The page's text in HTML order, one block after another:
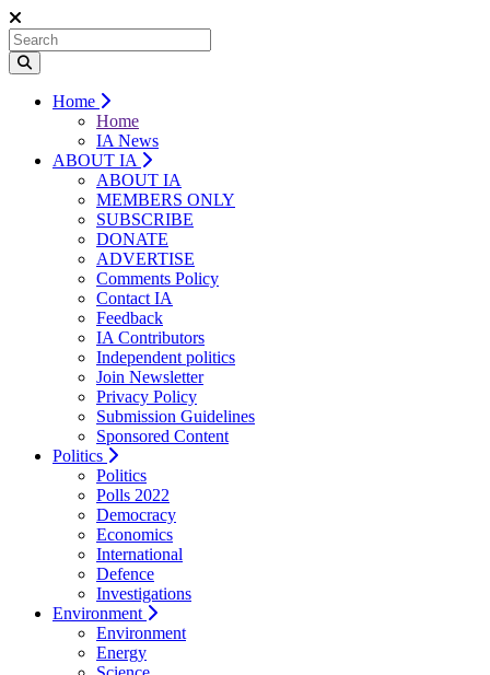
Home
Home
IA News
ABOUT IA
ABOUT IA
MEMBERS ONLY
SUBSCRIBE
DONATE
ADVERTISE
Comments Policy
Contact IA
Feedback
IA Contributors
Independent politics
Join Newsletter
Privacy Policy
Submission Guidelines
Sponsored Content
Politics
Politics
Polls 2022
Democracy
Economics
International
Defence
Investigations
Environment
Environment
Energy